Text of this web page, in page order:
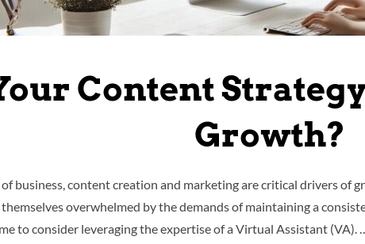
Content
Growth?
business, content creation and marketing are critical drivers of
overwhelmed by the demands of maintaining a
to consider leveraging the expertise of a Virtual Assistant (VA).